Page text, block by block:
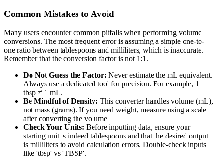
Common Mistakes to Avoid
Many users encounter common pitfalls when performing volume
conversions. The most frequent error is assuming a simple one-to-
one ratio between tablespoons and milliliters, which is inaccurate.
Remember that the conversion factor is not 1:1.
Do Not Guess the Factor: Never estimate the mL equivalent.
Always use a dedicated tool for precision. For example, 1
tbsp ≠ 1 mL.
Be Mindful of Density: This converter handles volume (mL),
not mass (grams). If you need weight, measure using a scale
after converting the volume.
Check Your Units: Before inputting data, ensure your
starting unit is indeed tablespoons and that the desired output
is milliliters to avoid calculation errors. Double-check inputs
like 'tbsp' vs 'TBSP'.